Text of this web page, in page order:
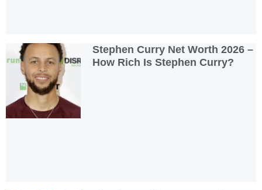
Stephen Curry Net Worth 2026 –
How Rich Is Stephen Curry?